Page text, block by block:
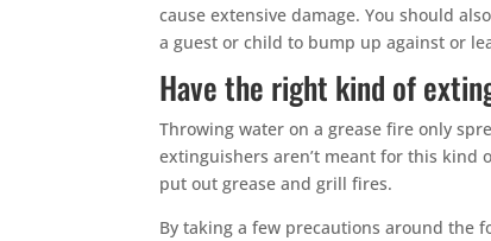
cause extensive damage. You should
a guest or child to bump up against or
Have the right kind of
Throwing water on a grease fire only
extinguishers aren’t meant for this kind
put out grease and grill fires.
By taking a few precautions around the